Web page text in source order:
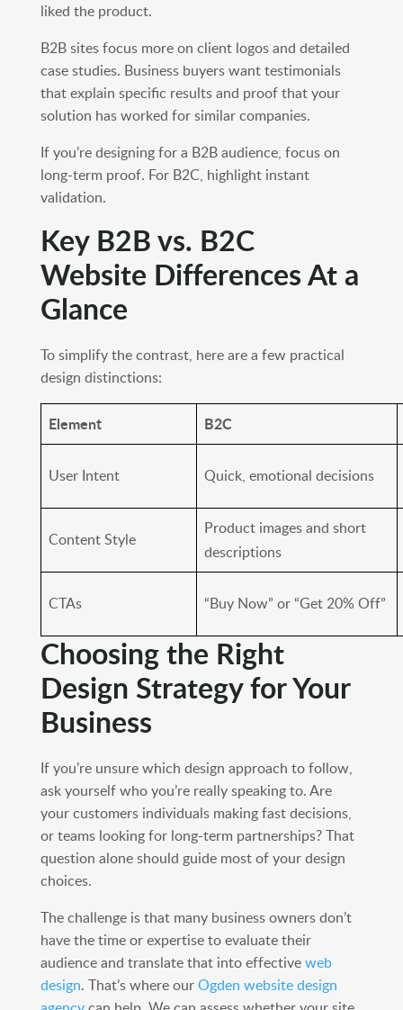
liked the product.
B2B sites focus more on client logos and detailed
case studies. Business buyers want testimonials
that explain specific results and proof that your
solution has worked for similar companies.
If you’re designing for a B2B audience, focus on
long-term proof. For B2C, highlight instant
validation.
Key B2B vs. B2C
Website Differences At a
Glance
To simplify the contrast, here are a few practical
design distinctions:
Element B2C
User Intent Quick, emotional decisions
Content Style
Product images and short
descriptions
CTAs “Buy Now” or “Get 20% Off”
Choosing the Right
Design Strategy for Your
Business
If you’re unsure which design approach to follow,
ask yourself who you’re really speaking to. Are
your customers individuals making fast decisions,
or teams looking for long-term partnerships? That
question alone should guide most of your design
choices.
The challenge is that many business owners don’t
have the time or expertise to evaluate their
audience and translate that into effectiveweb
design. That’s where ourOgden website design